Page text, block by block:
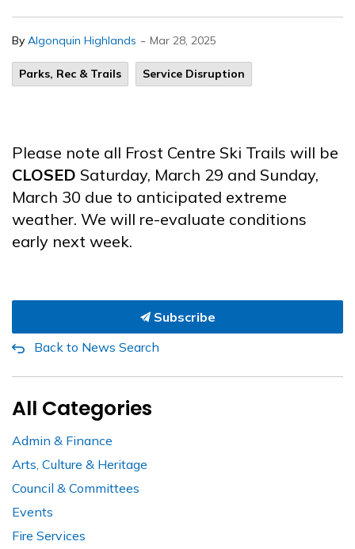
By Algonquin Highlands - Mar 28, 2025
Parks, Rec & Trails Service Disruption
Please note all Frost Centre Ski Trails will be
CLOSED Saturday, March 29 and Sunday,
March 30 due to anticipated extreme
weather. We will re-evaluate conditions
early next week.
Subscribe
Back to News Search
All Categories
Admin & Finance
Arts, Culture & Heritage
Council & Committees
Events
Fire Services